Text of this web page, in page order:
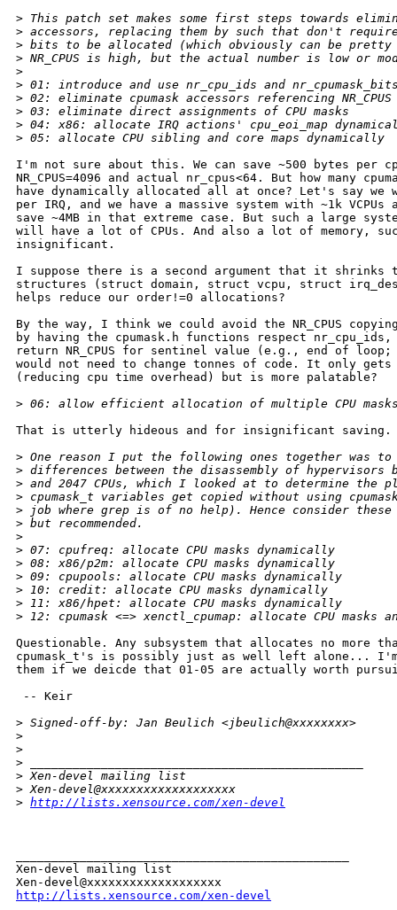
> This patch set makes some first steps towards
> accessors, replacing them by such that don't require
> bits to be allocated (which obviously can be pretty
> NR_CPUS is high, but the actual number is low or
>
> 01: introduce and use nr_cpu_ids and
> 02: eliminate cpumask accessors referencing NR_CPUS
> 03: eliminate direct assignments of CPU masks
> 04: x86: allocate IRQ actions' cpu_eoi_map
> 05: allocate CPU sibling and core maps dynamically
I'm not sure about this. We can save ~500 bytes per
NR_CPUS=4096 and actual nr_cpus<64. But how many
have dynamically allocated all at once? Let's say we
per IRQ, and we have a massive system with ~1k VCPUs
save ~4MB in that extreme case. But such a large
will have a lot of CPUs. And also a lot of memory,
insignificant.
I suppose there is a second argument that it shrinks
structures (struct domain, struct vcpu, struct
helps reduce our order!=0 allocations?
By the way, I think we could avoid the NR_CPUS
by having the cpumask.h functions respect
return NR_CPUS for sentinel value (e.g., end of
would not need to change tonnes of code. It only
(reducing cpu time overhead) but is more palatable?
> 06: allow efficient allocation of multiple CPU
That is utterly hideous and for insignificant saving.
> One reason I put the following ones together was to
> differences between the disassembly of
> and 2047 CPUs, which I looked at to determine the
> cpumask_t variables get copied without using
> job where grep is of no help). Hence consider
> but recommended.
>
> 07: cpufreq: allocate CPU masks dynamically
> 08: x86/p2m: allocate CPU masks dynamically
> 09: cpupools: allocate CPU masks dynamically
> 10: credit: allocate CPU masks dynamically
> 11: x86/hpet: allocate CPU masks dynamically
> 12: cpumask <=> xenctl_cpumap: allocate CPU masks
Questionable. Any subsystem that allocates no more
cpumask_t's is possibly just as well left alone...
them if we deicde that 01-05 are actually worth
-- Keir
> Signed-off-by: Jan Beulich <jbeulich@xxxxxxxx>
>
>
>
> Xen-devel mailing list
> Xen-devel@xxxxxxxxxxxxxxxxxxx
> http://lists.xensource.com/xen-devel
Xen-devel mailing list
http://lists.xensource.com/xen-devel